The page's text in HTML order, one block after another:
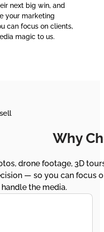
next big win, and
your marketing
can focus on clients,
magic to us.
Why
drone footage, 3D
— so you can focus
the media.